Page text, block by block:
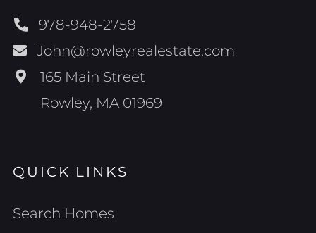
978-948-2758
John@rowleyrealestate.com
165 Main Street
Rowley, MA 01969
QUICK LINKS
Search Homes